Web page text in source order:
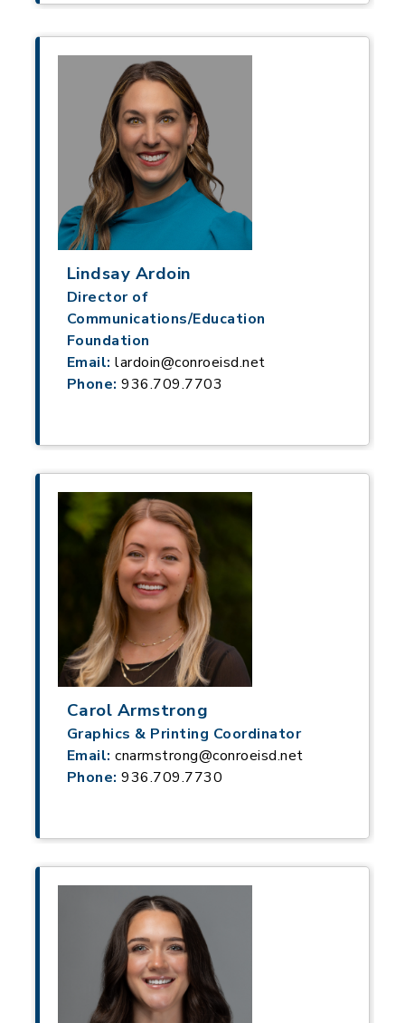
Lindsay Ardoin
Director of
Communications/Education
Foundation
Email:lardoin@conroeisd.net
Phone: 936.709.7703
Carol Armstrong
Graphics & Printing Coordinator
Email:cnarmstrong@conroeisd.net
Phone: 936.709.7730